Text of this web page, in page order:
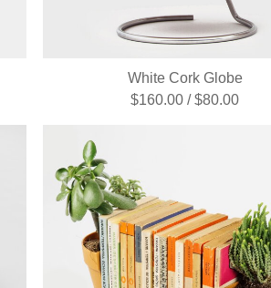
White Cork Globe
$160.00 / $80.00